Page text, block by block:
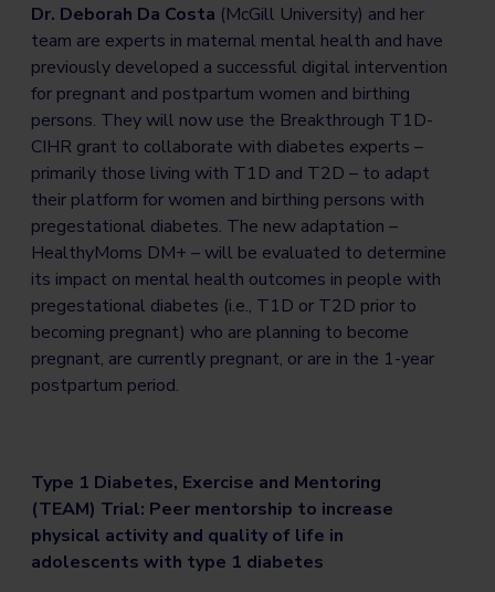
Dr. Deborah Da Costa (McGill University) and her
team are experts in maternal mental health and have
previously developed a successful digital intervention
for pregnant and postpartum women and birthing
persons. They will now use the Breakthrough T1D-
CIHR grant to collaborate with diabetes experts –
primarily those living with T1D and T2D – to adapt
their platform for women and birthing persons with
pregestational diabetes. The new adaptation –
HealthyMoms DM+ – will be evaluated to determine
its impact on mental health outcomes in people with
pregestational diabetes (i.e., T1D or T2D prior to
becoming pregnant) who are planning to become
pregnant, are currently pregnant, or are in the 1-year
postpartum period.
Type 1 Diabetes, Exercise and Mentoring
(TEAM) Trial: Peer mentorship to increase
physical activity and quality of life in
adolescents with type 1 diabetes